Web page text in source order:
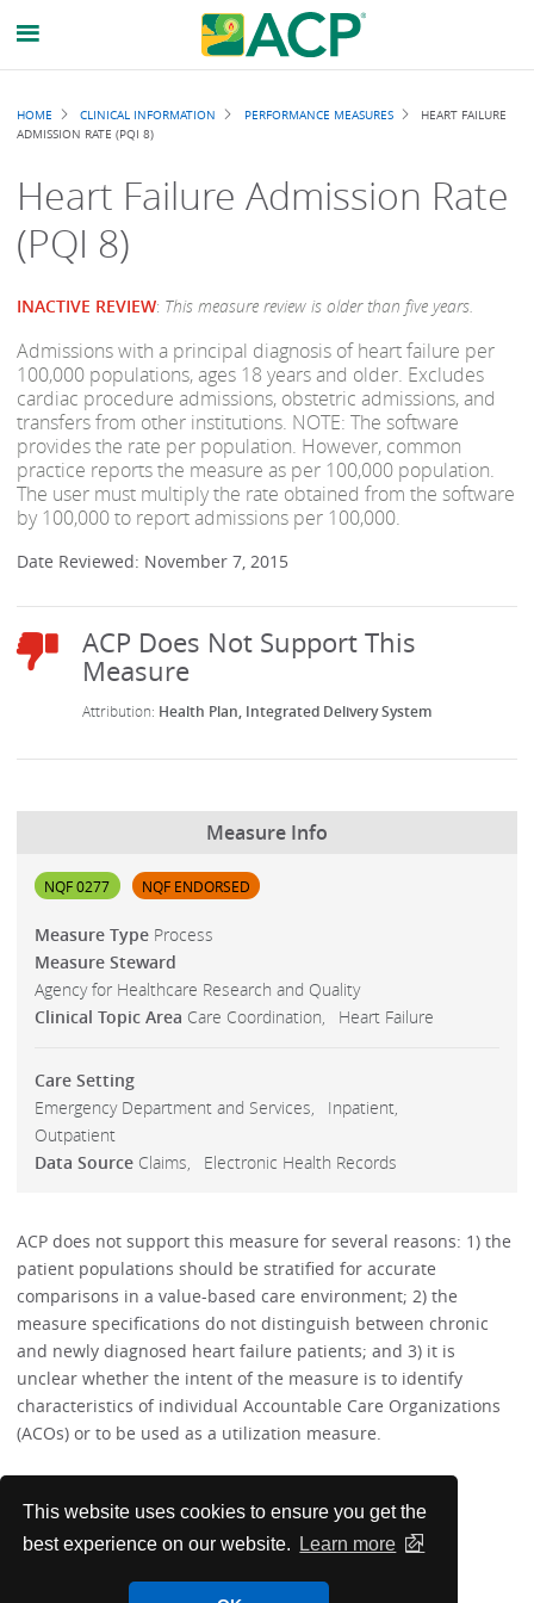
This website uses cookies to ensure you get the
best experience on our website.
Learn more
Performance Measures
PMC Papers
Breadcrumb
HOME CLINICAL INFORMATION PERFORMANCE MEASURES
HEART FAILURE
ADMISSION RATE (PQI 8)
Heart Failure Admission Rate
(PQI 8)
INACTIVE REVIEW: This measure review is older than five years.
Admissions with a principal diagnosis of heart failure per
100,000 populations, ages 18 years and older. Excludes
cardiac procedure admissions, obstetric admissions, and
transfers from other institutions. NOTE: The software
provides the rate per population. However, common
practice reports the measure as per 100,000 population.
The user must multiply the rate obtained from the software
by 100,000 to report admissions per 100,000.
Date Reviewed: November 7, 2015
Health Plan Integrated Delivery System
Measure Info
NQF 0277 NQF ENDORSED
Measure Type Process
Measure Steward
Agency for Healthcare Research and Quality
Clinical Topic Area Care Coordination Heart Failure
Care Setting
Emergency Department and Services
Inpatient
Outpatient
Data Source Claims Electronic Health Records
ACP does not support this measure for several reasons: 1) the
patient populations should be stratified for accurate
comparisons in a value-based care environment; 2) the
measure specifications do not distinguish between chronic
and newly diagnosed heart failure patients; and 3) it is
unclear whether the intent of the measure is to identify
characteristics of individual Accountable Care Organizations
(ACOs) or to be used as a utilization measure.